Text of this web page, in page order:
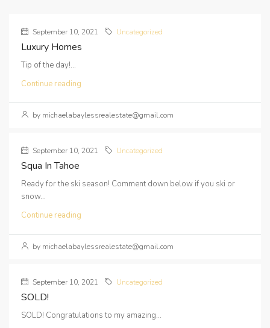
September 10, 2021 Uncategorized
Luxury Homes
Tip of the day!...
Continue reading
by michaelabaylessrealestate@gmail.com
September 10, 2021 Uncategorized
Squa In Tahoe
Ready for the ski season! Comment down below if you ski or
snow...
Continue reading
by michaelabaylessrealestate@gmail.com
September 10, 2021 Uncategorized
SOLD!
SOLD! Congratulations to my amazing...